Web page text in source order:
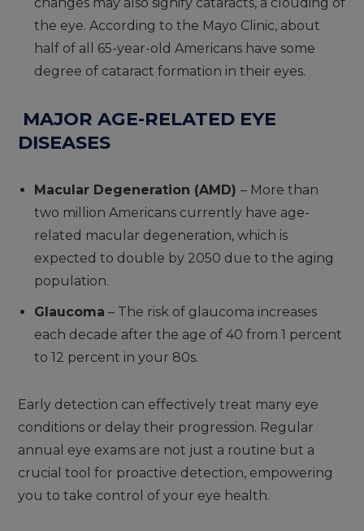
the eye. According to the Mayo Clinic, about
half of all 65-year-old Americans have some
degree of cataract formation in their eyes.
MAJOR AGE-RELATED EYE
DISEASES
Macular Degeneration (AMD)– More than
two million Americans currently have age-
related macular degeneration, which is
expected to double by 2050 due to the aging
population.
Glaucoma – The risk of glaucoma increases
each decade after the age of 40 from 1 percent
to 12 percent in your 80s.
Early detection can effectively treat many eye
conditions or delay their progression. Regular
annual eye exams are not just a routine but a
crucial tool for proactive detection, empowering
you to take control of your eye health.